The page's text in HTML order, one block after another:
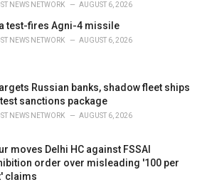
NEWS NETWORK AUGUST 6, 2026
test-fires Agni-4 missile
NEWS NETWORK AUGUST 6, 2026
Russian banks, shadow fleet ships
sanctions package
NEWS NETWORK AUGUST 6, 2026
moves Delhi HC against FSSAI
order over misleading '100 per
claims